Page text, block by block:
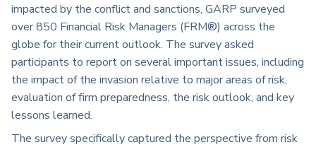
impacted by the conflict and sanctions, GARP surveyed
over 850 Financial Risk Managers (FRM®) across the
globe for their current outlook. The survey asked
participants to report on several important issues, including
the impact of the invasion relative to major areas of risk,
evaluation of firm preparedness, the risk outlook, and key
lessons learned.
The survey specifically captured the perspective from risk